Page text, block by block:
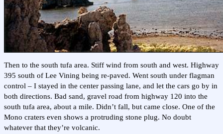
Then to the south tufa area. Stiff wind from south and west. Highway
395 south of Lee Vining being re-paved. Went south under flagman
control – I stayed in the center passing lane, and let the cars go by in
both directions. Bad sand, gravel road from highway 120 into the
south tufa area, about a mile. Didn’t fall, but came close. One of the
Mono craters even shows a protruding stone plug. No doubt
whatever that they’re volcanic.